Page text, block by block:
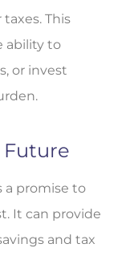
This
ability to
or invest
Future
a promise to
It can provide
and tax